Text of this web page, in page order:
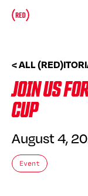
Skip to main content
< ALL
JOIN US
CUP
August 4,
Event